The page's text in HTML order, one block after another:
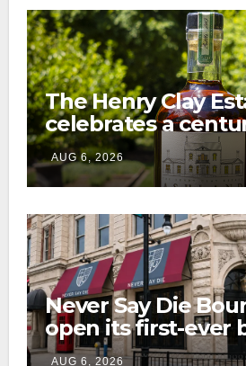
The Henry Clay
celebrates a
preservation with
edition Kentucky
AUG 6, 2026
Never Say Die
open its first-ever
home this fall in
AUG 6, 2026